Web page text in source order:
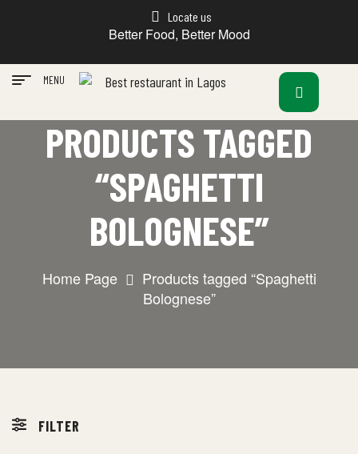
Locate us
Better Food, Better Mood
MENU
PRODUCTS TAGGED
“SPAGHETTI
BOLOGNESE”
Home Page
Products tagged “Spaghetti
Bolognese”
FILTER